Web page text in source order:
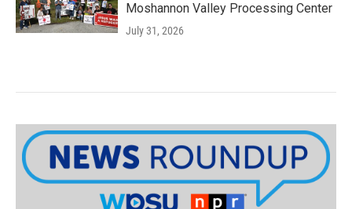
Moshannon Valley Processing Center
July 31, 2026